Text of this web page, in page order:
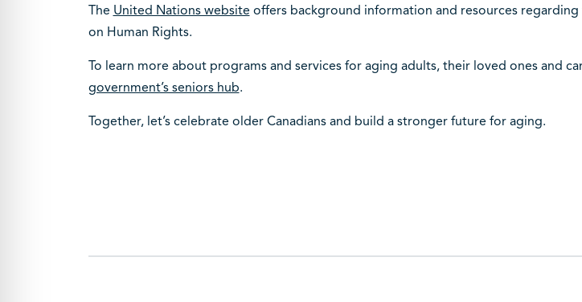
The United Nations website offers background information and resources
on Human Rights.
To learn more about programs and services for aging adults, their loved ones and
government’s seniors hub.
Together, let’s celebrate older Canadians and build a stronger future for aging.